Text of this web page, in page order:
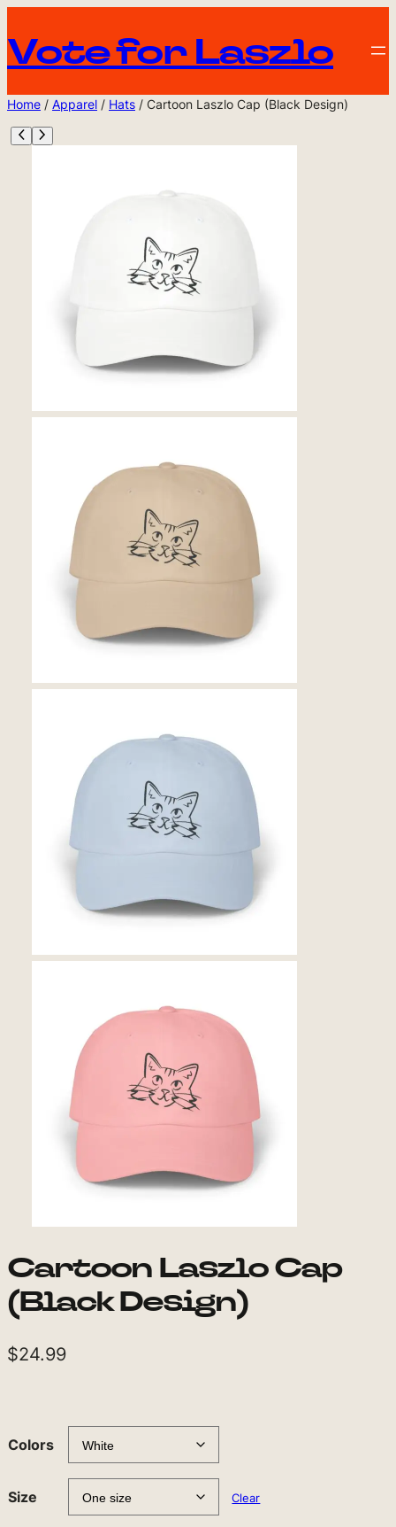
Vote for Laszlo
Home / Apparel / Hats / Cartoon Laszlo Cap (Black Design)
Cartoon Laszlo Cap
(Black Design)
$24.99
Colors
Size Clear